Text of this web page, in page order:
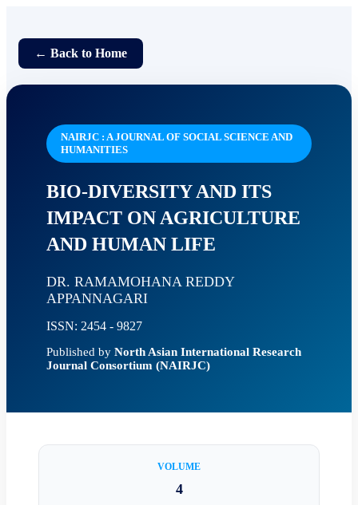
← Back to Home
NAIRJC : A JOURNAL OF SOCIAL SCIENCE AND
HUMANITIES
BIO-DIVERSITY AND ITS
IMPACT ON AGRICULTURE
AND HUMAN LIFE
DR. RAMAMOHANA REDDY
APPANNAGARI
ISSN: 2454 - 9827
Published by North Asian International Research
Journal Consortium (NAIRJC)
VOLUME
4